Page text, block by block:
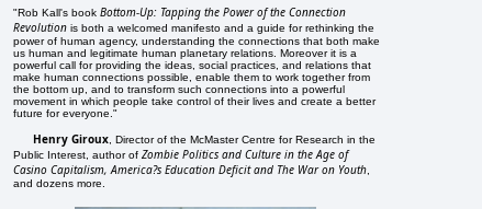
"Rob Kall's bookBottom-Up: Tapping the Power of the Connection
Revolution is both a welcomed manifesto and a guide for rethinking the
power of human agency, understanding the connections that both make
us human and legitimate human planetary relations. Moreover it is a
powerful call for providing the ideas, social practices, and relations that
make human connections possible, enable them to work together from
the bottom up, and to transform such connections into a powerful
movement in which people take control of their lives and create a better
future for everyone."
Henry Giroux , Director of the McMaster Centre for Research in the
Public Interest, author ofZombie Politics and Culture in the Age of
Casino Capitalism, America?s Education Deficit and The War on Youth
and dozens more.